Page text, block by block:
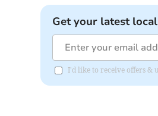
Get your latest
I'd like to receive offers &